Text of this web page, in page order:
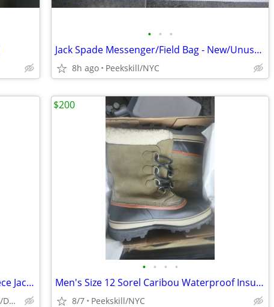
• • •
Jack Spade Messenger/Field Bag - New/Unused
8h ago Peekskill/NYC
Men's North Face Full Zipper Black Fleece Jacket - Size Large
Peekskill/Manhattan's Eastside/Downtown
• • • •
Men's Size 12 Sorel Caribou Waterproof Insulated Winter Boots - New
8/7 Peekskill/NYC
$200